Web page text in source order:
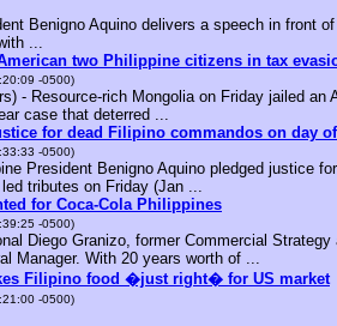
Benigno Aquino delivers a speech in front
...
two Philippine citizens in tax
-0500)
- Resource-rich Mongolia on Friday jailed
case that deterred ...
for dead Filipino commandos on day
-0500)
President Benigno Aquino pledged justice
tributes on Friday (Jan ...
for Coca-Cola Philippines
-0500)
Diego Granizo, former Commercial
Manager. With 20 years worth of ...
Filipino food �just right� for US market
-0500)